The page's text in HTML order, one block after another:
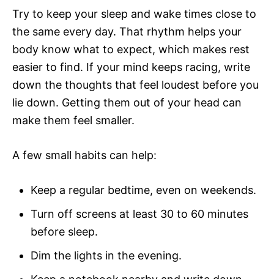
Try to keep your sleep and wake times close to
the same every day. That rhythm helps your
body know what to expect, which makes rest
easier to find. If your mind keeps racing, write
down the thoughts that feel loudest before you
lie down. Getting them out of your head can
make them feel smaller.
A few small habits can help:
Keep a regular bedtime, even on weekends.
Turn off screens at least 30 to 60 minutes
before sleep.
Dim the lights in the evening.